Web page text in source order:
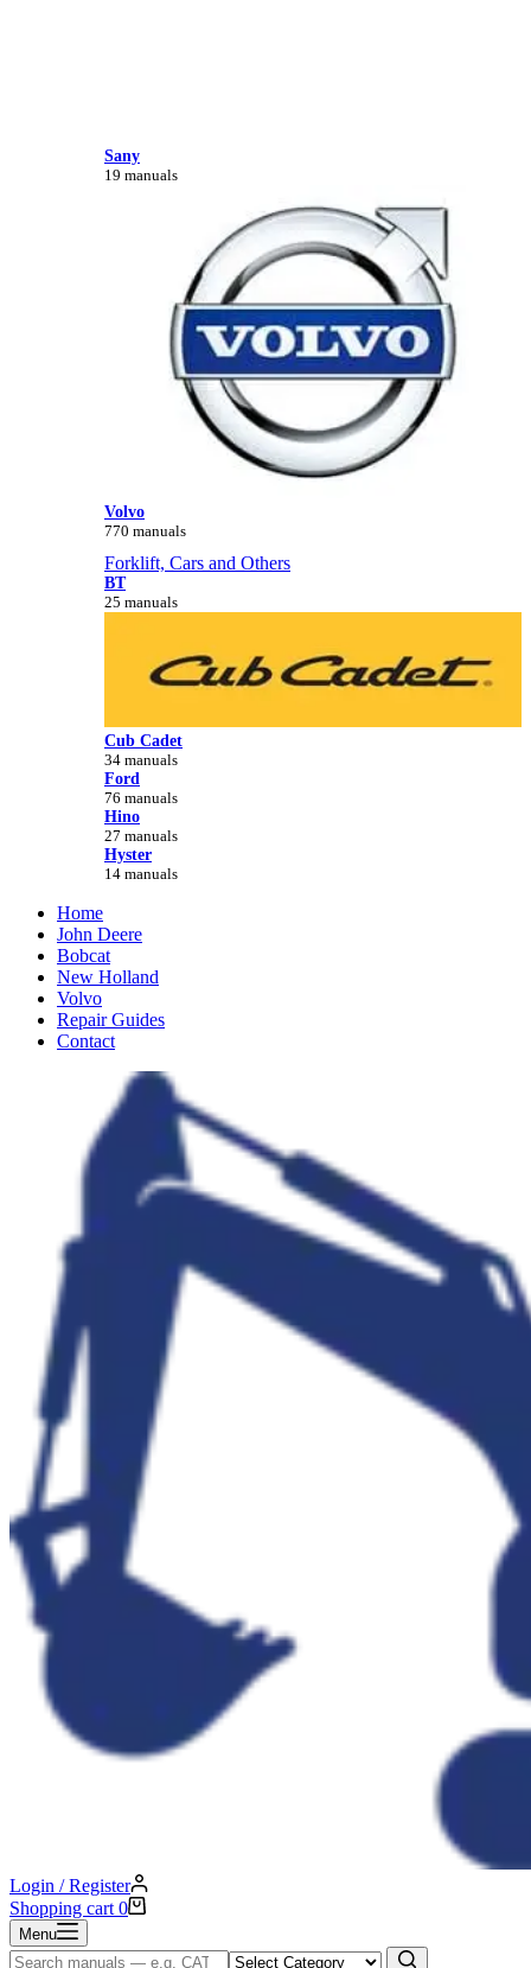
Sany
19 manuals
Volvo
770 manuals
Forklift, Cars and Others
BT
25 manuals
Cub Cadet
34 manuals
Ford
76 manuals
Hino
27 manuals
Hyster
14 manuals
Home
John Deere
Bobcat
New Holland
Volvo
Repair Guides
Contact
Login / Register
Shopping cart 0
Menu